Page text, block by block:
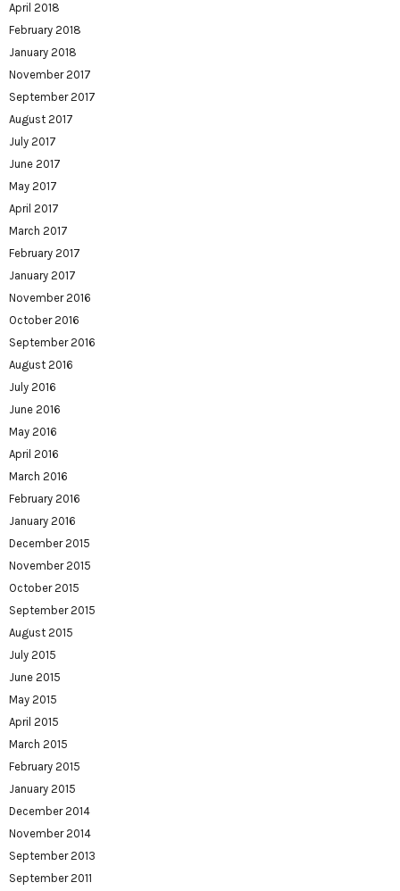
April 2018
February 2018
January 2018
November 2017
September 2017
August 2017
July 2017
June 2017
May 2017
April 2017
March 2017
February 2017
January 2017
November 2016
October 2016
September 2016
August 2016
July 2016
June 2016
May 2016
April 2016
March 2016
February 2016
January 2016
December 2015
November 2015
October 2015
September 2015
August 2015
July 2015
June 2015
May 2015
April 2015
March 2015
February 2015
January 2015
December 2014
November 2014
September 2013
September 2011